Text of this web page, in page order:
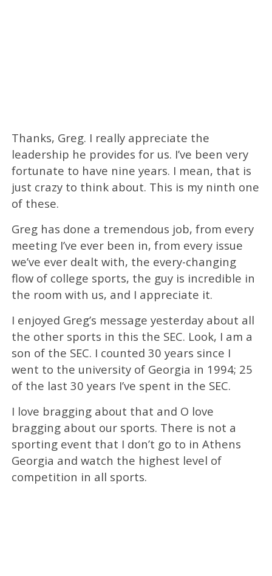
Thanks, Greg. I really appreciate the
leadership he provides for us. I’ve been very
fortunate to have nine years. I mean, that is
just crazy to think about. This is my ninth one
of these.
Greg has done a tremendous job, from every
meeting I’ve ever been in, from every issue
we’ve ever dealt with, the every-changing
flow of college sports, the guy is incredible in
the room with us, and I appreciate it.
I enjoyed Greg’s message yesterday about all
the other sports in this the SEC. Look, I am a
son of the SEC. I counted 30 years since I
went to the university of Georgia in 1994; 25
of the last 30 years I’ve spent in the SEC.
I love bragging about that and O love
bragging about our sports. There is not a
sporting event that I don’t go to in Athens
Georgia and watch the highest level of
competition in all sports.